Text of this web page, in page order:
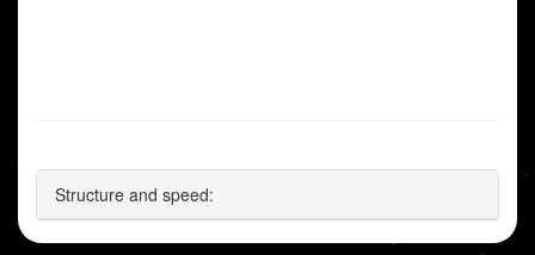
Structure and speed: